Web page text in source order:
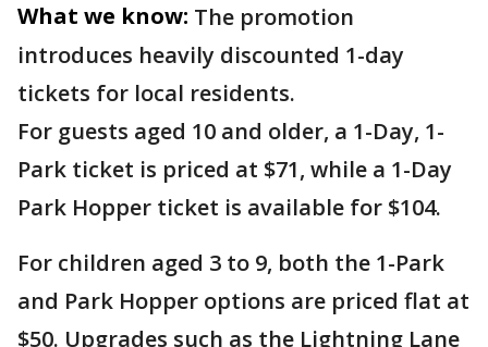
What we know: The promotion
introduces heavily discounted 1-day
tickets for local residents.
For guests aged 10 and older, a 1-Day, 1-
Park ticket is priced at $71, while a 1-Day
Park Hopper ticket is available for $104.
For children aged 3 to 9, both the 1-Park
and Park Hopper options are priced flat at
$50. Upgrades such as the Lightning Lane